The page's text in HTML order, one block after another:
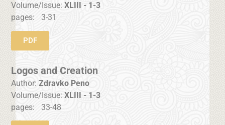
Volume/Issue:XLIII - 1-3
pages:
3-31
PDF
Logos and Creation
Author: Zdravko Peno
Volume/Issue:XLIII - 1-3
pages:
33-48